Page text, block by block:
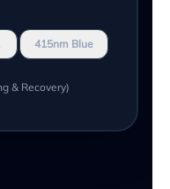
415nm Blue
& Recovery)